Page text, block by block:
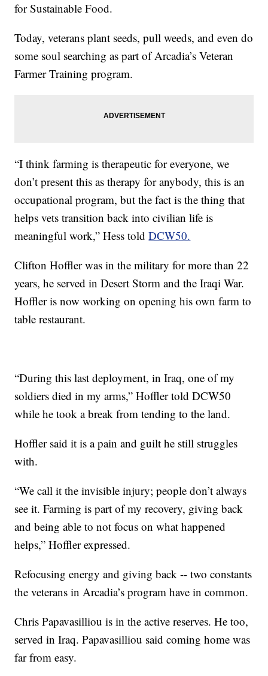
for Sustainable Food.
Today, veterans plant seeds, pull weeds, and even do
some soul searching as part of Arcadia’s Veteran
Farmer Training program.
“I think farming is therapeutic for everyone, we
don’t present this as therapy for anybody, this is an
occupational program, but the fact is the thing that
helps vets transition back into civilian life is
meaningful work,” Hess toldDCW50.
Clifton Hoffler was in the military for more than 22
years, he served in Desert Storm and the Iraqi War.
Hoffler is now working on opening his own farm to
table restaurant.
“During this last deployment, in Iraq, one of my
soldiers died in my arms,” Hoffler told DCW50
while he took a break from tending to the land.
Hoffler said it is a pain and guilt he still struggles
with.
“We call it the invisible injury; people don’t always
see it. Farming is part of my recovery, giving back
and being able to not focus on what happened
helps,” Hoffler expressed.
Refocusing energy and giving back -- two constants
the veterans in Arcadia’s program have in common.
Chris Papavasilliou is in the active reserves. He too,
served in Iraq. Papavasilliou said coming home was
far from easy.